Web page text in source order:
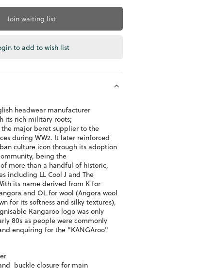
Join waiting list
to add to wish list
headwear manufacturer
its rich military roots;
major beret supplier to the
during WW2. It later reinforced
culture icon through its adoption
being the
more than a handful of historic,
including LL Cool J and The
its name derived from K for
and OL for wool (Angora wool
for its softness and silky textures),
Kangaroo logo was only
80s as people were commonly
enquiring for the "KANGAroo"
buckle closure for main